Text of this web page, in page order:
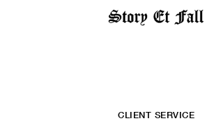
CLIENT SERVICE